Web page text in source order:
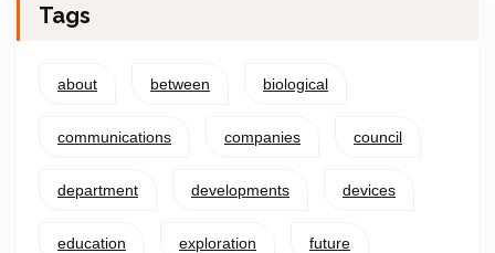
Tags
about between biological
communications companies council
department developments devices
education exploration future